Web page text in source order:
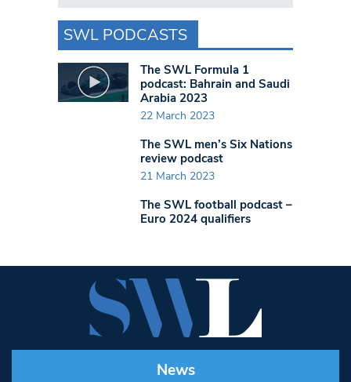
SWL PODCASTS
The SWL Formula 1
podcast: Bahrain and Saudi
Arabia 2023
22 March 2023
The SWL men’s Six Nations
review podcast
21 March 2023
The SWL football podcast –
Euro 2024 qualifiers
News